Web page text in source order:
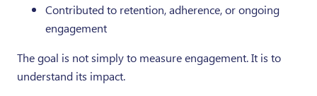
Contributed to retention, adherence, or ongoing
engagement
The goal is not simply to measure engagement. It is to
understand its impact.